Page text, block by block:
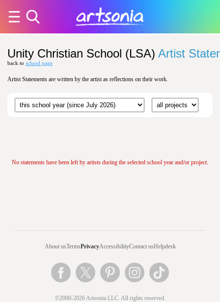
Unity Christian School (LSA) Artist
back to school page
Artist Statements are written by the artist as reflections on their work.
No statements have been left by artists during the selected school year and/or project.
About usTermsPrivacyAccessibilityContact usHelpdesk
©2000-2026 Artsonia LLC. All rights reserved.